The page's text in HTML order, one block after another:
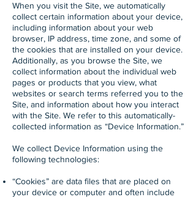
When you visit the Site, we automatically
collect certain information about your device,
including information about your web
browser, IP address, time zone, and some of
the cookies that are installed on your device.
Additionally, as you browse the Site, we
collect information about the individual web
pages or products that you view, what
websites or search terms referred you to the
Site, and information about how you interact
with the Site. We refer to this automatically-
collected information as “Device Information.”
We collect Device Information using the
following technologies:
“Cookies” are data files that are placed on
your device or computer and often include